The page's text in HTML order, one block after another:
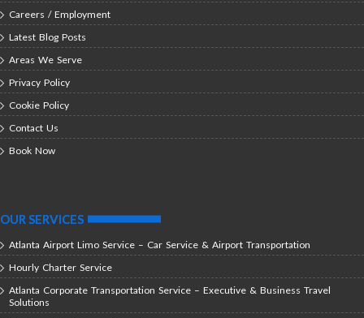
Careers / Employment
Latest Blog Posts
Areas We Serve
Privacy Policy
Cookie Policy
Contact Us
Book Now
OUR SERVICES
Atlanta Airport Limo Service – Car Service & Airport Transportation
Hourly Charter Service
Atlanta Corporate Transportation Service – Executive & Business Travel
Solutions